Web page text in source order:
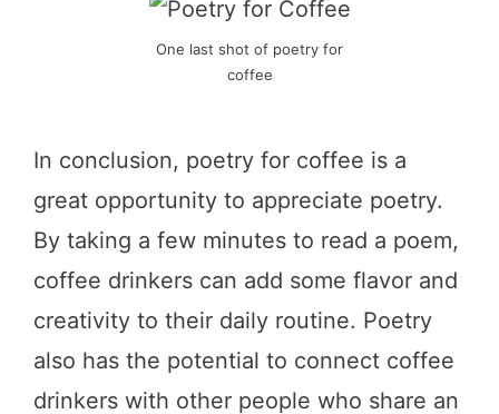
One last shot of poetry for
coffee
In conclusion, poetry for coffee is a
great opportunity to appreciate poetry.
By taking a few minutes to read a poem,
coffee drinkers can add some flavor and
creativity to their daily routine. Poetry
also has the potential to connect coffee
drinkers with other people who share an